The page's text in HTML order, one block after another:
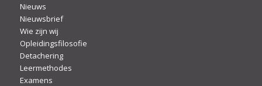
Nieuws
Nieuwsbrief
Wie zijn wij
Opleidingsfilosofie
Detachering
Leermethodes
Examens